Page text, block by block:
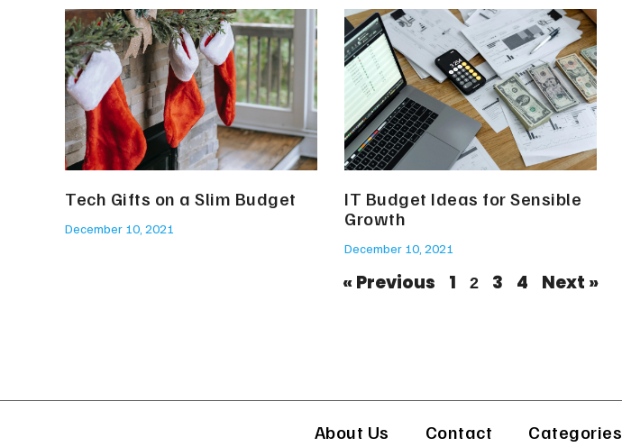
Tech Gifts on a Slim Budget
December 10, 2021
IT Budget Ideas for Sensible
Growth
December 10, 2021
« Previous 1 2 3 4 Next »
About Us Contact Categories